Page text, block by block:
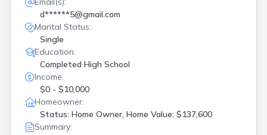
d******5@gmail.com
Marital Status:
Single
Education:
Completed High School
Income:
$0 - $10,000
Homeowner:
Status: Home Owner, Home Value: $137,600
Summary: